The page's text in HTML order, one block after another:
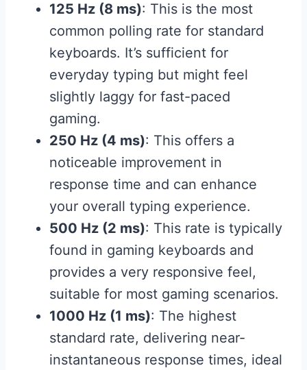
125 Hz (8 ms): This is the most
common polling rate for standard
keyboards. It’s sufficient for
everyday typing but might feel
slightly laggy for fast-paced
gaming.
250 Hz (4 ms): This offers a
noticeable improvement in
response time and can enhance
your overall typing experience.
500 Hz (2 ms): This rate is typically
found in gaming keyboards and
provides a very responsive feel,
suitable for most gaming scenarios.
1000 Hz (1 ms): The highest
standard rate, delivering near-
instantaneous response times, ideal